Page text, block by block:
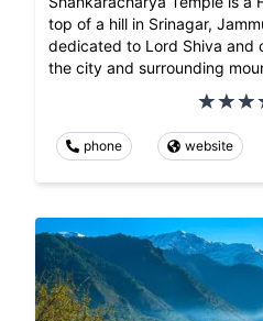
top of a hill in Srinagar,
dedicated to Lord Shiva and
the city and surrounding
phone website